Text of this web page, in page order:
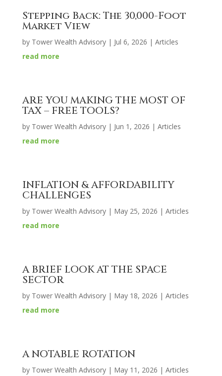
Stepping Back: The 30,000-Foot
Market View
by Tower Wealth Advisory| Jul 6, 2026 | Articles
read more
ARE YOU MAKING THE MOST OF
TAX – FREE TOOLS?
by Tower Wealth Advisory| Jun 1, 2026 | Articles
read more
INFLATION & AFFORDABILITY
CHALLENGES
by Tower Wealth Advisory| May 25, 2026 | Articles
read more
A BRIEF LOOK AT THE SPACE
SECTOR
by Tower Wealth Advisory| May 18, 2026 | Articles
read more
A NOTABLE ROTATION
by Tower Wealth Advisory| May 11, 2026 | Articles